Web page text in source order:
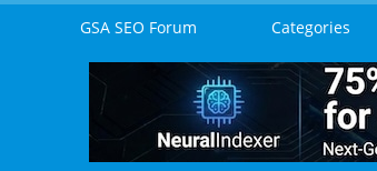
Skip to contentGSA SEO Forum Categories